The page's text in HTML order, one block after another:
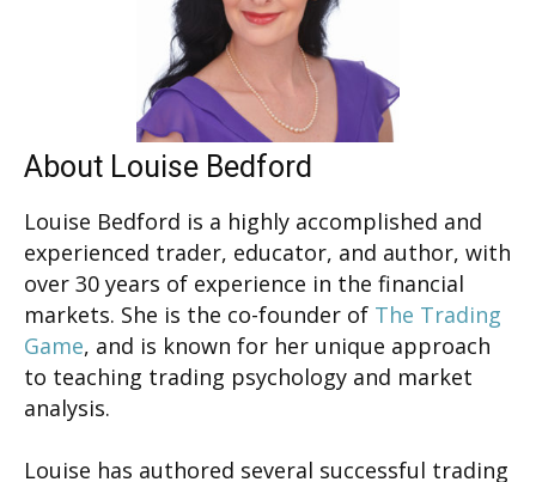
About Louise Bedford
Louise Bedford is a highly accomplished and
experienced trader, educator, and author, with
over 30 years of experience in the financial
markets. She is the co-founder of The Trading
Game, and is known for her unique approach
to teaching trading psychology and market
analysis.
Louise has authored several successful trading